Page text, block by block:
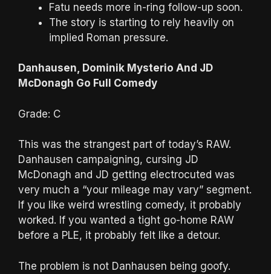
Fatu needs more in-ring follow-up soon.
The story is starting to rely heavily on
implied Roman pressure.
Danhausen, Dominik Mysterio And JD
McDonagh Go Full Comedy
Grade: C
This was the strangest part of today’s RAW.
Danhausen campaigning, cursing JD
McDonagh and JD getting electrocuted was
very much a “your mileage may vary” segment.
If you like weird wrestling comedy, it probably
worked. If you wanted a tight go-home RAW
before a PLE, it probably felt like a detour.
The problem is not Danhausen being goofy.